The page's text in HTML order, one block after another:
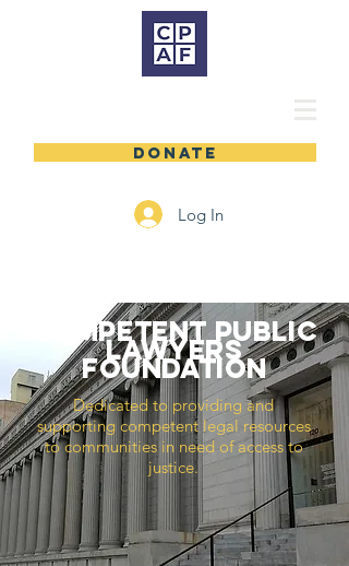
DONATE
Log In
COMPETENT PUBLIC
LAWYERS
foundation
Dedicated to providing and
supporting competent legal resources
to communities in need of access to
justice.